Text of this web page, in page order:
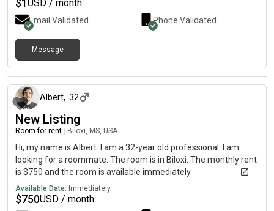
$1 USD / month
Email Validated Phone Validated
Message
about 2 months ago
Albert, 32
New Listing
Room for rent Biloxi, MS, USA
Hi, my name is Albert. I am a 32-year old professional. I am
looking for a roommate. The room is in Biloxi. The monthly rent
is $750 and the room is available immediately.
Available Date: Immediately
$750USD / month